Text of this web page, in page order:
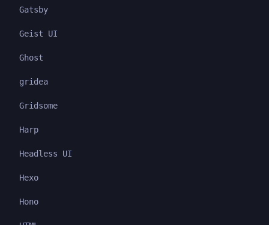
Gatsby
Geist UI
Ghost
gridea
Gridsome
Harp
Headless UI
Hexo
Hono